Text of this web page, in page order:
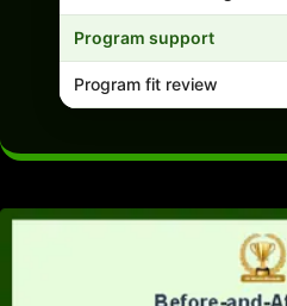
Program support
Program fit review